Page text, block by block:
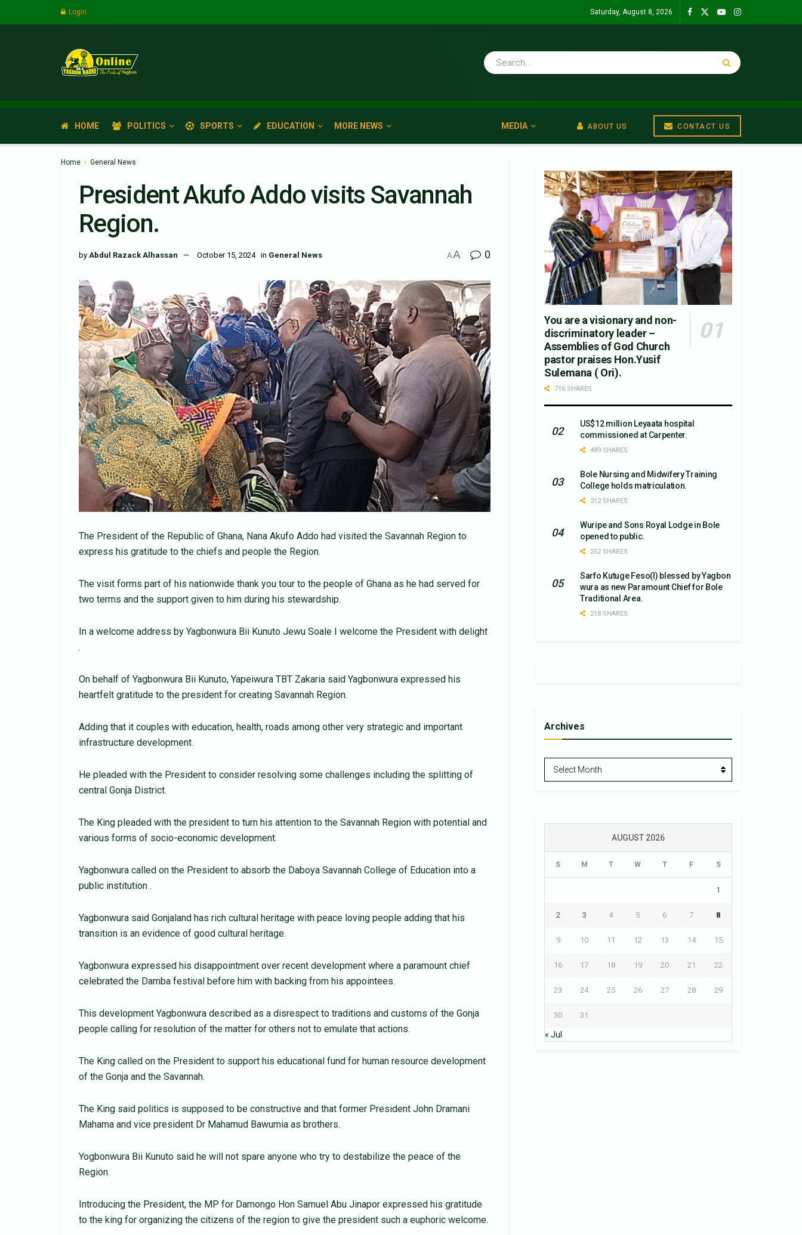
Login Saturday, August 8, 2026
HOME POLITICS SPORTS EDUCATION MORE NEWS MEDIA ABOUT US CONTACT US
Home General News
President Akufo Addo visits Savannah
Region.
by Abdul Razack Alhassan October 15, 2024 in General News AA 0
The President of the Republic of Ghana, Nana Akufo Addo had visited the Savannah Region to
express his gratitude to the chiefs and people the Region.
The visit forms part of his nationwide thank you tour to the people of Ghana as he had served for
two terms and the support given to him during his stewardship.
In a welcome address by Yagbonwura Bii Kunuto Jewu Soale I welcome the President with delight
.
On behalf of Yagbonwura Bii Kunuto, Yapeiwura TBT Zakaria said Yagbonwura expressed his
heartfelt gratitude to the president for creating Savannah Region.
Adding that it couples with education, health, roads among other very strategic and important
infrastructure development.
He pleaded with the President to consider resolving some challenges including the splitting of
central Gonja District.
The King pleaded with the president to turn his attention to the Savannah Region with potential and
various forms of socio-economic development.
Yagbonwura called on the President to absorb the Daboya Savannah College of Education into a
public institution .
Yagbonwura said Gonjaland has rich cultural heritage with peace loving people adding that his
transition is an evidence of good cultural heritage.
Yagbonwura expressed his disappointment over recent development where a paramount chief
celebrated the Damba festival before him with backing from his appointees.
This development Yagbonwura described as a disrespect to traditions and customs of the Gonja
people calling for resolution of the matter for others not to emulate that actions.
The King called on the President to support his educational fund for human resource development
of the Gonja and the Savannah.
The King said politics is supposed to be constructive and that former President John Dramani
Mahama and vice president Dr Mahamud Bawumia as brothers.
Yogbonwura Bii Kunuto said he will not spare anyone who try to destabilize the peace of the
Region.
Introducing the President, the MP for Damongo Hon Samuel Abu Jinapor expressed his gratitude
to the king for organizing the citizens of the region to give the president such a euphoric welcome.
You are a visionary and non-
discriminatory leader –
Assemblies of God Church
pastor praises Hon.Yusif
Sulemana ( Ori).
716 SHARES
US$12 million Leyaata hospital
commissioned at Carpenter.
489 SHARES
Bole Nursing and Midwifery Training
College holds matriculation.
312 SHARES
Wuripe and Sons Royal Lodge in Bole
opened to public.
252 SHARES
Sarfo Kutuge Feso(l) blessed by Yagbon
wura as new Paramount Chief for Bole
Traditional Area.
218 SHARES
Archives
Archives
Select Month
AUGUST 2026
S M T W T F S
1
2 3 4 5 6 7 8
9 10 11 12 13 14 15
16 17 18 19 20 21 22
23 24 25 26 27 28 29
30 31
« Jul